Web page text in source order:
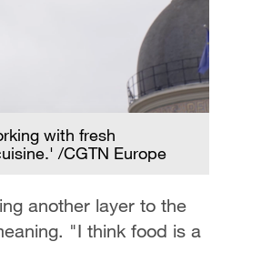
with fresh
/CGTN Europe
another layer to the
"I think food is a